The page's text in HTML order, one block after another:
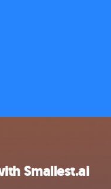
Smallest.ai